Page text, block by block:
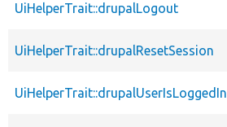
UiHelperTrait::drupalLogout
UiHelperTrait::drupalResetSession
UiHelperTrait::drupalUserIsLoggedIn